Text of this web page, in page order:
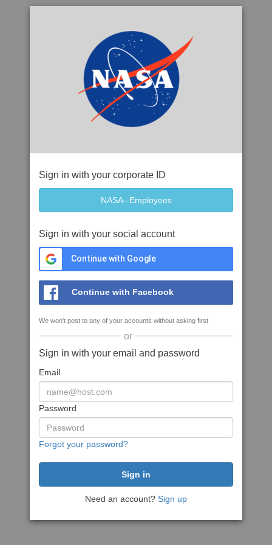
Sign in with your corporate ID
Sign in with your social account
Continue with Google
Continue with Facebook
We won't post to any of your accounts without asking first
or
Sign in with your email and password
Email
Password
Forgot your password?
Need an account? Sign up